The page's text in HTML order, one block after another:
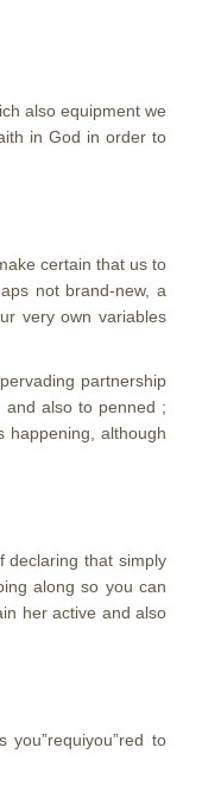
also equipment we
in God in order to
certain that us to
not brand-new, a
very own variables
partnership
and also to penned ;
happening, although
declaring that simply
along so you can
her active and also
to